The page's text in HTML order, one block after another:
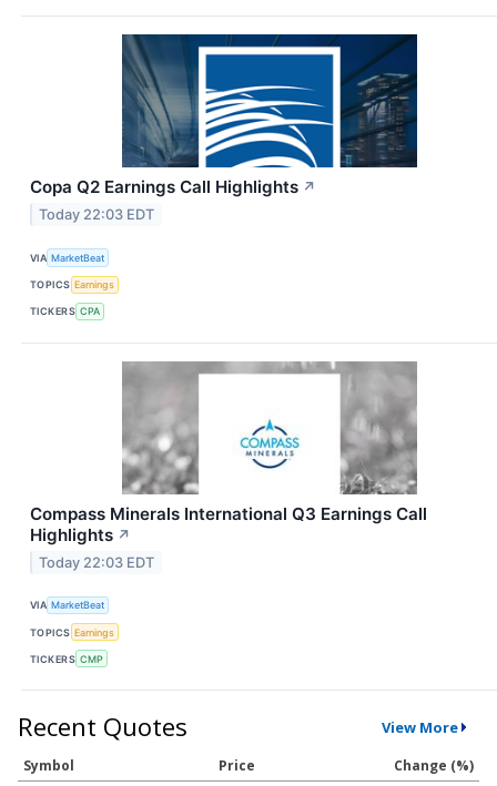
Copa Q2 Earnings Call Highlights ↗
Today 22:03 EDT
VIA MarketBeat
TOPICS Earnings
TICKERS CPA
Compass Minerals International Q3 Earnings Call
Highlights ↗
Today 22:03 EDT
VIA MarketBeat
TOPICS Earnings
TICKERS CMP
Recent Quotes View More
Symbol Price
Change (%)